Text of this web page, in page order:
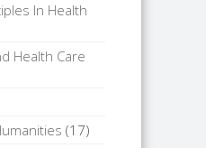
In Health
Health Care
(17)